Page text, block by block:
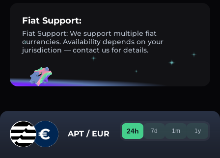
Fiat Support:
Fiat Support: We support multiple fiat
currencies. Availability depends on your
jurisdiction — contact us for details.
APT / EUR 24h 7d 1m 1y